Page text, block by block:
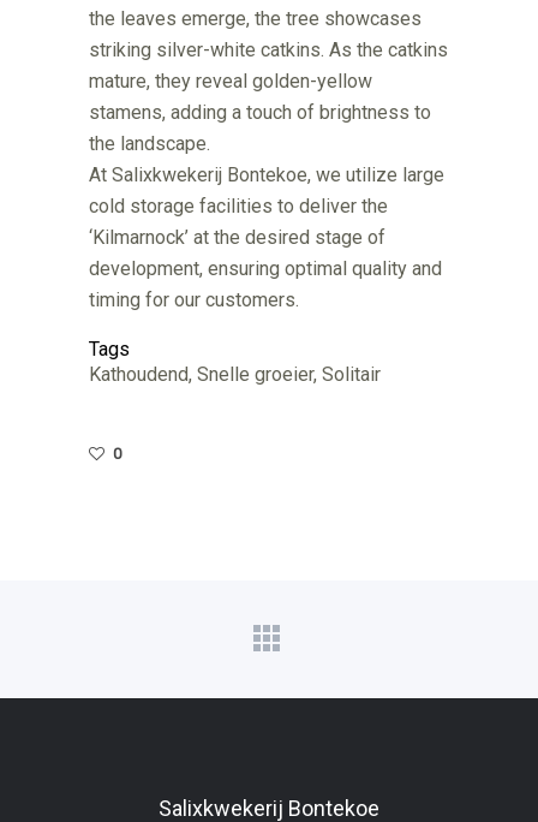
the leaves emerge, the tree showcases
striking silver-white catkins. As the catkins
mature, they reveal golden-yellow
stamens, adding a touch of brightness to
the landscape.
At Salixkwekerij Bontekoe, we utilize large
cold storage facilities to deliver the
‘Kilmarnock’ at the desired stage of
development, ensuring optimal quality and
timing for our customers.
Tags
Kathoudend, Snelle groeier, Solitair
0
Salixkwekerij Bontekoe